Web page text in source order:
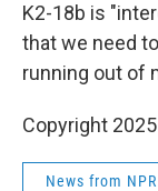
K2-18b is
that we need
running out of
Copyright
News from NPR